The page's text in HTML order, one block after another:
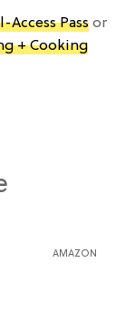
Access Pass or
+ Cooking
AMAZON